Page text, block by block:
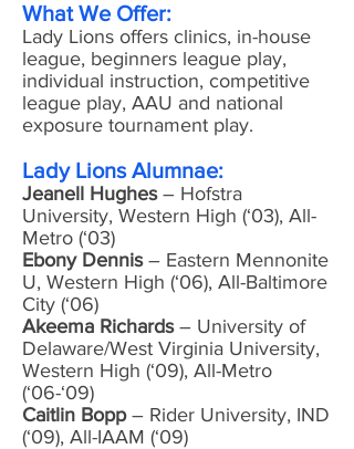
What We Offer:
Lady Lions offers clinics, in-house
league, beginners league play,
individual instruction, competitive
league play, AAU and national
exposure tournament play.
Lady Lions Alumnae:
Jeanell Hughes– Hofstra
University, Western High (‘03), All-
Metro (‘03)
Ebony Dennis– Eastern Mennonite
U, Western High (‘06), All-Baltimore
City (‘06)
Akeema Richards– University of
Delaware/West Virginia University,
Western High (‘09), All-Metro
(‘06-‘09)
Caitlin Bopp– Rider University, IND
(‘09), All-IAAM (‘09)